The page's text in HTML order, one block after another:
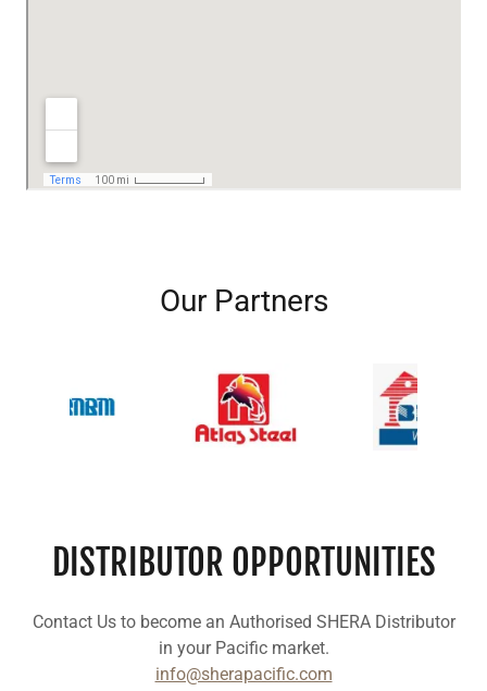
Our Partners
DISTRIBUTOR OPPORTUNITIES
Contact Us to become an Authorised SHERA Distributor
in your Pacific market.
info@sherapacific.com